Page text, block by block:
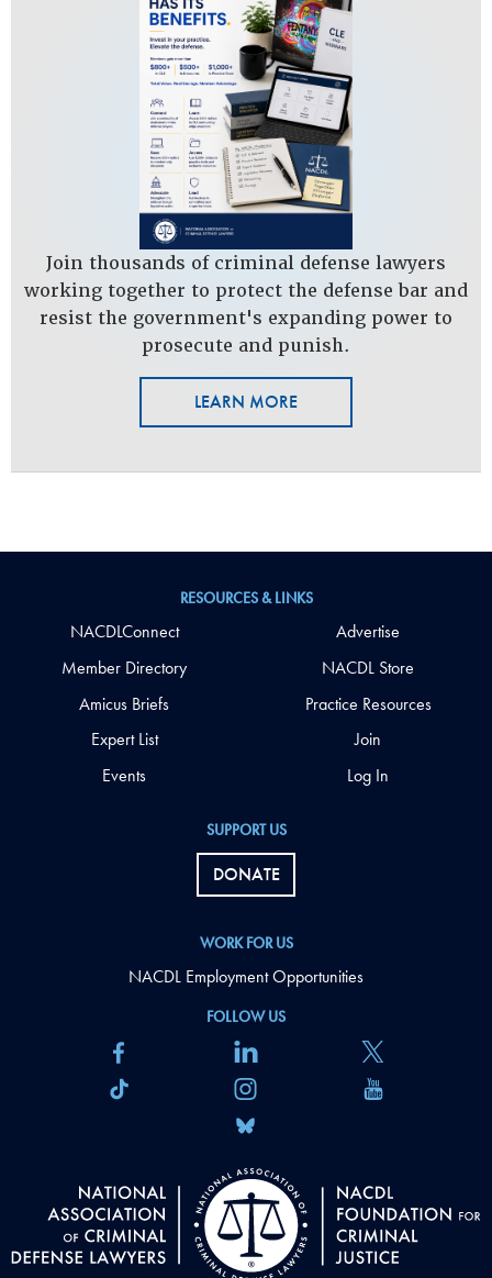
Join thousands of criminal defense lawyers
working together to protect the defense bar and
resist the government's expanding power to
prosecute and punish.
LEARN MORE
FOLLOW US
SUPPORT US
DONATE
WORK FOR US
NACDL Employment Opportunities
RESOURCES & LINKS
NACDLConnect
Member Directory
Amicus Briefs
Expert List
Events
Advertise
NACDL Store
Practice Resources
Join
Log In